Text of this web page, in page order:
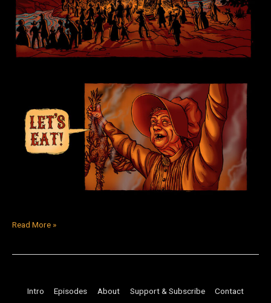
Read More »
Intro Episodes About Support & Subscribe
Contact